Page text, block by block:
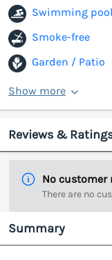
Swimming pool
Smoke-free
Garden / Patio
Show more
Reviews &
No customer
There are no
Summary